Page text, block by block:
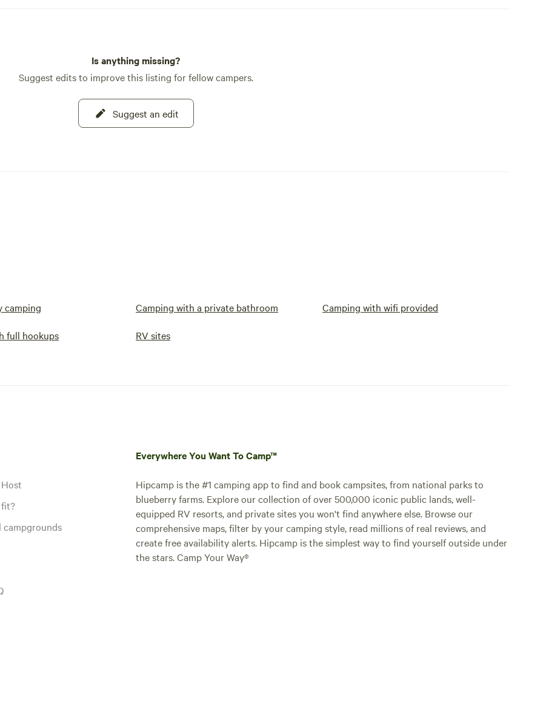
Is anything missing?
Suggest edits to improve this listing for fellow campers.
Suggest an edit
camping Camping with a private bathroom Camping with wifi provided
full hookups RV sites
fit?
campgrounds
Everywhere You Want To Camp™
Hipcamp is the #1 camping app to find and book campsites, from national parks to
blueberry farms. Explore our collection of over 500,000 iconic public lands, well-
equipped RV resorts, and private sites you won't find anywhere else. Browse our
comprehensive maps, filter by your camping style, read millions of real reviews, and
create free availability alerts. Hipcamp is the simplest way to find yourself outside under
the stars. Camp Your Way®